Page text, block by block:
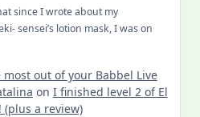
since I wrote about my
sensei’s lotion mask, I was on
most out of your Babbel Live
on I finished level 2 of El
(plus a review)